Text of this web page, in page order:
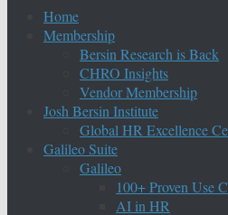
Home
Membership
Bersin Research is Back
CHRO Insights
Vendor Membership
Josh Bersin Institute
Global HR Excellence
Galileo Suite
Galileo
100+ Proven Use
AI in HR